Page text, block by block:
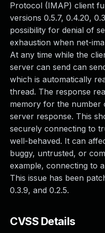
Protocol (IMAP) client
versions 0.5.7, 0.4.20,
possibility for denial of
exhaustion when net-
At any time while the
server can send can
which is automatically
thread. The response
memory for the number
server response. This
securely connecting to
well-behaved. It can
buggy, untrusted, or
example, connecting to
This issue has been
0.3.9, and 0.2.5.
CVSS Details